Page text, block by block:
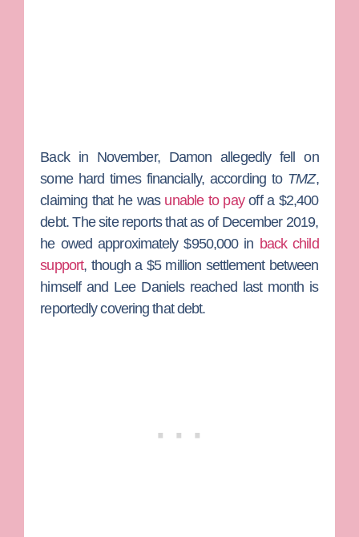
Back in November, Damon allegedly fell on
some hard times financially, according to TMZ,
claiming that he was unable to payoff a $2,400
debt. The site reports that as of December 2019,
he owed approximately $950,000 in back child
support, though a $5 million settlement between
himself and Lee Daniels reached last month is
reportedly covering that debt.